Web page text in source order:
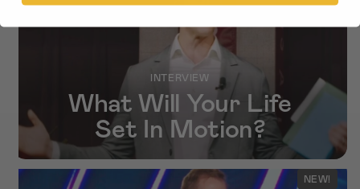
INTERVIEW
What Will Your Life
Set In Motion?
NEW!